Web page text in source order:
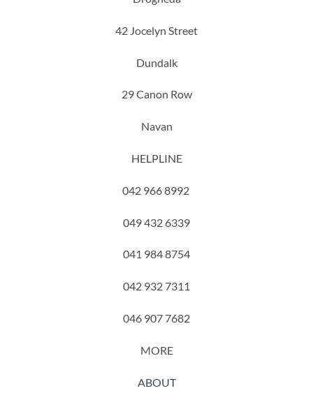
42 Jocelyn Street
Dundalk
29 Canon Row
Navan
HELPLINE
042 966 8992
049 432 6339
041 984 8754
042 932 7311
046 907 7682
MORE
ABOUT